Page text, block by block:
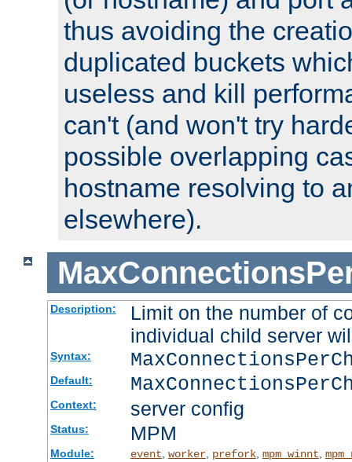
thus avoiding the
duplicated buckets
useless and kill
can't (and won't try
possible overlapping
hostname resolving to
elsewhere).
Description:
Limit on the number of
individual child server
Syntax:
Default:
Context: server config
Status: MPM
Module: event worker, prefork, mpm_winnt